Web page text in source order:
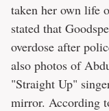
taken her own life
stated that
overdose after
also photos of
"Straight Up"
mirror. According